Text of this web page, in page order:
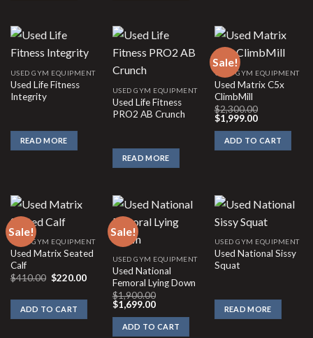
USED GYM EQUIPMENT
Used Life Fitness
Integrity
READ MORE
USED GYM EQUIPMENT
Used Life Fitness
PRO2 AB Crunch
READ MORE
Sale!
USED GYM EQUIPMENT
Used Matrix C5x
ClimbMill
$2,300.00
Original
price
was:
$2,300.00.
$1,999.00Current
is:
$1,999.00.
ADD TO CART
Sale!
USED GYM EQUIPMENT
Used Matrix Seated
Calf
$410.00 Original
$410.00.
$220.00Current
$220.00.
ADD TO CART
Sale!
USED GYM EQUIPMENT
Used National
Femoral Lying Down
$1,900.00
Original
price
was:
$1,900.00.
$1,699.00Current
is:
$1,699.00.
ADD TO CART
USED GYM EQUIPMENT
Used National Sissy
Squat
READ MORE